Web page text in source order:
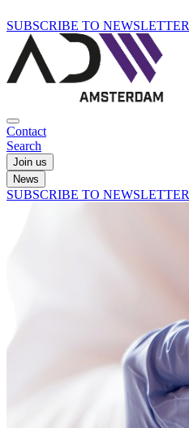
SUBSCRIBE TO NEWSLETTER
Contact
Search
Join us
News
SUBSCRIBE TO NEWSLETTER